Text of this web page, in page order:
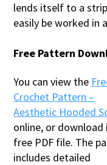
lends itself to a
easily be worked in
Free Pattern
You can view the
Crochet Pattern –
Aesthetic Hooded
online, or download
free PDF file. The
includes detailed